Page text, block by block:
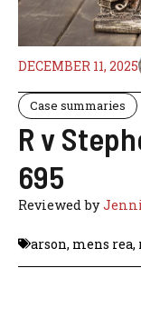
DECEMBER 11, 2025
Case summaries
R v
695
Reviewed by
arson, mens rea,